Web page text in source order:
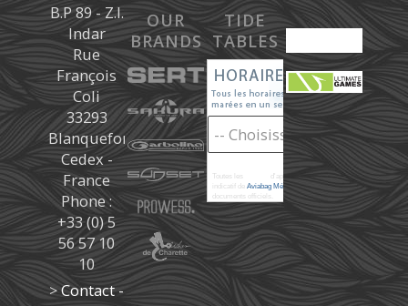
B.P 89 - Z.I.
Indar
Rue
François
Coli
33293
Blanquefort
Cedex -
France
Phone :
+33 (0) 5
56 57 10
10
>Contact -
OUR
BRANDS
TIDE
TABLES
Toutes les
d'après les prédictions donné à titre
indicatif deAviabag Météoremne remplaçant pas les
documents officiels.